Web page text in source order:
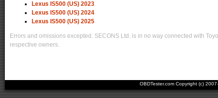
Lexus IS500 (US) 2023
Lexus IS500 (US) 2024
Lexus IS500 (US) 2025
Errors and omissions excepted. SECONS Ltd. is in no way connected with
respective owners.
OBDTester.com Copyright (c)